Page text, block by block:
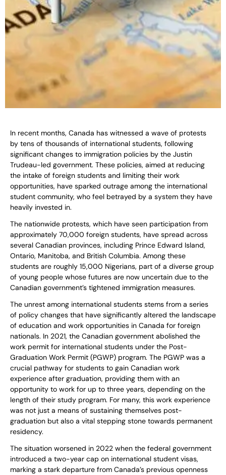
In recent months, Canada has witnessed a wave of protests
by tens of thousands of international students, following
significant changes to immigration policies by the Justin
Trudeau-led government. These policies, aimed at reducing
the intake of foreign students and limiting their work
opportunities, have sparked outrage among the international
student community, who feel betrayed by a system they have
heavily invested in.
The nationwide protests, which have seen participation from
approximately 70,000 foreign students, have spread across
several Canadian provinces, including Prince Edward Island,
Ontario, Manitoba, and British Columbia. Among these
students are roughly 15,000 Nigerians, part of a diverse group
of young people whose futures are now uncertain due to the
Canadian government’s tightened immigration measures.
The unrest among international students stems from a series
of policy changes that have significantly altered the landscape
of education and work opportunities in Canada for foreign
nationals. In 2021, the Canadian government abolished the
work permit for international students under the Post-
Graduation Work Permit (PGWP) program. The PGWP was a
crucial pathway for students to gain Canadian work
experience after graduation, providing them with an
opportunity to work for up to three years, depending on the
length of their study program. For many, this work experience
was not just a means of sustaining themselves post-
graduation but also a vital stepping stone towards permanent
residency.
The situation worsened in 2022 when the federal government
introduced a two-year cap on international student visas,
marking a stark departure from Canada’s previous openness